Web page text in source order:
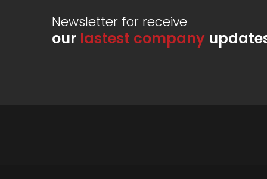
Newsletter for receive
our lastest company